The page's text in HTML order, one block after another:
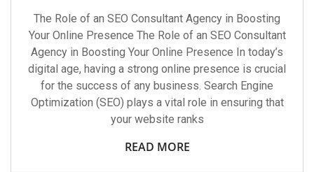
The Role of an SEO Consultant Agency in Boosting
Your Online Presence The Role of an SEO Consultant
Agency in Boosting Your Online Presence In today’s
digital age, having a strong online presence is crucial
for the success of any business. Search Engine
Optimization (SEO) plays a vital role in ensuring that
your website ranks
READ MORE